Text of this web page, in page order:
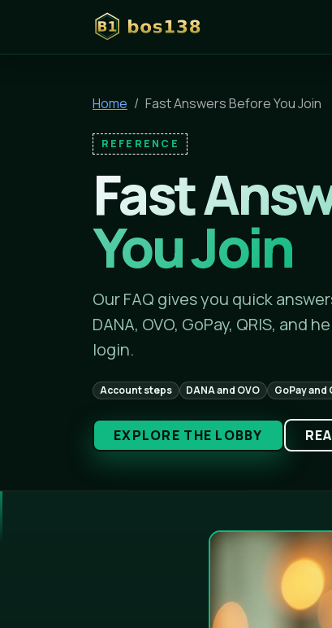
bos138
Home Fast Answers Before You Join
REFERENCE
Fast
You Join
Our FAQ gives you quick
DANA, OVO, GoPay, QRIS, and
login.
Account steps DANA and OVO GoPay and
EXPLORE THE LOBBY